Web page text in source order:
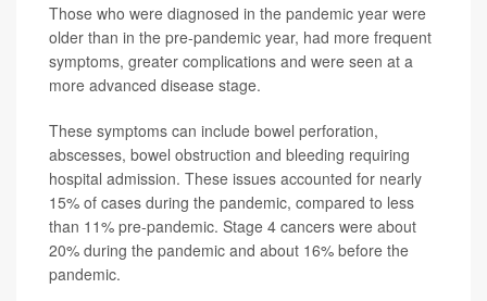
Those who were diagnosed in the pandemic year were
older than in the pre-pandemic year, had more frequent
symptoms, greater complications and were seen at a
more advanced disease stage.
These symptoms can include bowel perforation,
abscesses, bowel obstruction and bleeding requiring
hospital admission. These issues accounted for nearly
15% of cases during the pandemic, compared to less
than 11% pre-pandemic. Stage 4 cancers were about
20% during the pandemic and about 16% before the
pandemic.